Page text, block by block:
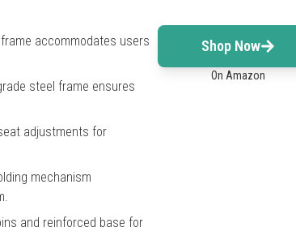
accommodates users
steel frame ensures
adjustments for
mechanism
and reinforced base for
Shop Now
On Amazon